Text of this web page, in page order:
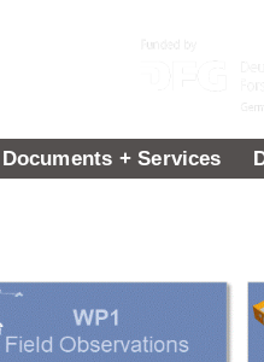
Documents + Services